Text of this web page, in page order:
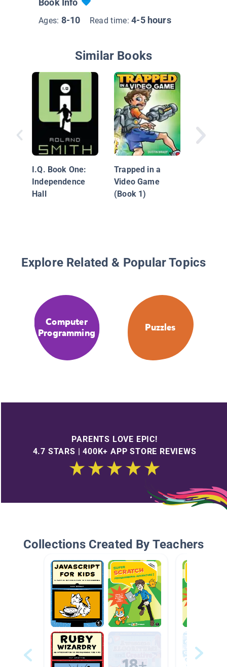
Book Info
Ages: 8-10 Read time:4-5 hours
Similar Books
I.Q. Book One:
Independence
Hall
Trapped in a
Video Game
(Book 1)
Explore Related & Popular Topics
Computer
Programming
Puzzles
PARENTS LOVE EPIC!
4.7 STARS | 400K+ APP STORE REVIEWS
Collections Created By Teachers